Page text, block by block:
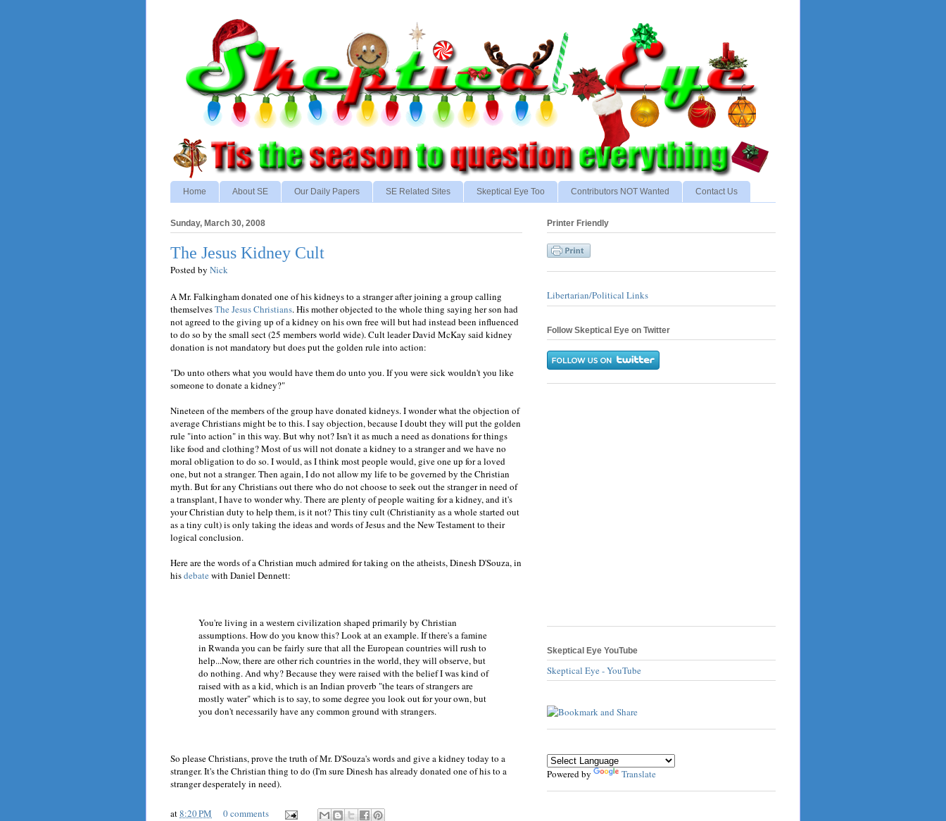
Home About SE Our Daily Papers SE Related Sites Skeptical Eye Too Contributors NOT Wanted Contact Us
Sunday, March 30, 2008
The Jesus Kidney Cult
Posted by Nick
A Mr. Falkingham donated one of his kidneys to a stranger after joining a group calling
themselvesThe Jesus Christians. His mother objected to the whole thing saying her son had
not agreed to the giving up of a kidney on his own free will but had instead been influenced
to do so by the small sect (25 members world wide). Cult leader David McKay said kidney
donation is not mandatory but does put the golden rule into action:
"Do unto others what you would have them do unto you. If you were sick wouldn't you like
someone to donate a kidney?"
Nineteen of the members of the group have donated kidneys. I wonder what the objection of
average Christians might be to this. I say objection, because I doubt they will put the golden
rule "into action" in this way. But why not? Isn't it as much a need as donations for things
like food and clothing? Most of us will not donate a kidney to a stranger and we have no
moral obligation to do so. I would, as I think most people would, give one up for a loved
one, but not a stranger. Then again, I do not allow my life to be governed by the Christian
myth. But for any Christians out there who do not choose to seek out the stranger in need of
a transplant, I have to wonder why. There are plenty of people waiting for a kidney, and it's
your Christian duty to help them, is it not? This tiny cult (Christianity as a whole started out
as a tiny cult) is only taking the ideas and words of Jesus and the New Testament to their
logical conclusion.
Here are the words of a Christian much admired for taking on the atheists, Dinesh D'Souza, in
hisdebatewith Daniel Dennett:
You're living in a western civilization shaped primarily by Christian
assumptions. How do you know this? Look at an example. If there's a famine
in Rwanda you can be fairly sure that all the European countries will rush to
help...Now, there are other rich countries in the world, they will observe, but
do nothing. And why? Because they were raised with the belief I was kind of
raised with as a kid, which is an Indian proverb "the tears of strangers are
mostly water" which is to say, to some degree you look out for your own, but
you don't necessarily have any common ground with strangers.
So please Christians, prove the truth of Mr. D'Souza's words and give a kidney today to a
stranger. It's the Christian thing to do (I'm sure Dinesh has already donated one of his to a
stranger desperately in need).
at8:20 PM
0 comments
Printer Friendly
Libertarian/Political Links
Follow Skeptical Eye on Twitter
Skeptical Eye YouTube
Skeptical Eye - YouTube
Powered by Translate